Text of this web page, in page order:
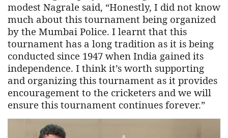
modest Nagrale said, “Honestly, I did not know
much about this tournament being organized
by the Mumbai Police. I learnt that this
tournament has a long tradition as it is being
conducted since 1947 when India gained its
independence. I think it’s worth supporting
and organizing this tournament as it provides
encouragement to the cricketers and we will
ensure this tournament continues forever.”